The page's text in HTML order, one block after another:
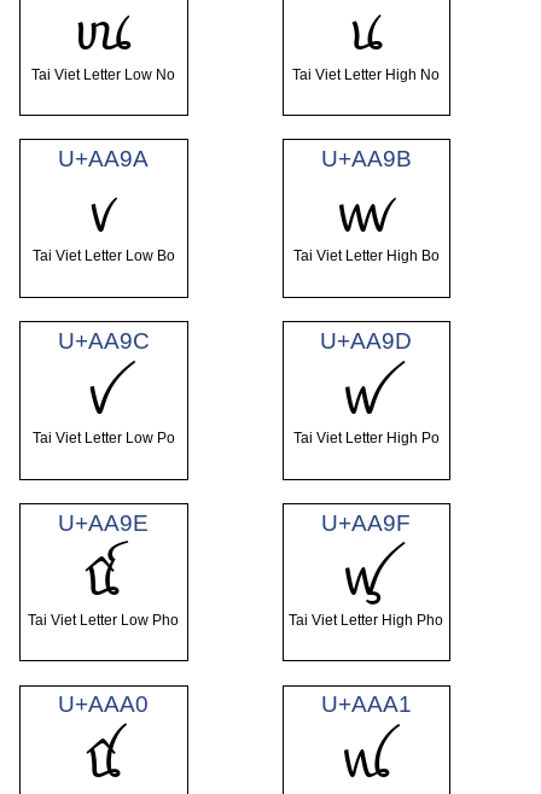
ꪘ
Tai Viet Letter Low No
ꪙ
Tai Viet Letter High No
U+AA9A
ꪚ
Tai Viet Letter Low Bo
U+AA9B
ꪛ
Tai Viet Letter High Bo
U+AA9C
ꪜ
Tai Viet Letter Low Po
U+AA9D
ꪝ
Tai Viet Letter High Po
U+AA9E
ꪞ
Tai Viet Letter Low Pho
U+AA9F
ꪟ
Tai Viet Letter High Pho
U+AAA0
ꪠ
U+AAA1
ꪡ